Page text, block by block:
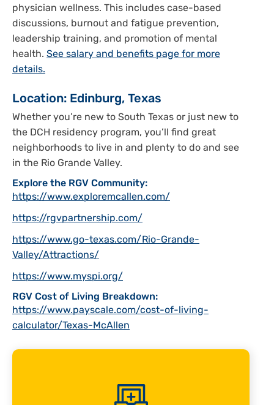
physician wellness. This includes case-based
discussions, burnout and fatigue prevention,
leadership training, and promotion of mental
health. See salary and benefits page for more
details.
Location: Edinburg, Texas
Whether you’re new to South Texas or just new to
the DCH residency program, you’ll find great
neighborhoods to live in and plenty to do and see
in the Rio Grande Valley.
Explore the RGV Community:
https://www.exploremcallen.com/
https://rgvpartnership.com/
https://www.go-texas.com/Rio-Grande-
Valley/Attractions/
https://www.myspi.org/
RGV Cost of Living Breakdown:
https://www.payscale.com/cost-of-living-
calculator/Texas-McAllen